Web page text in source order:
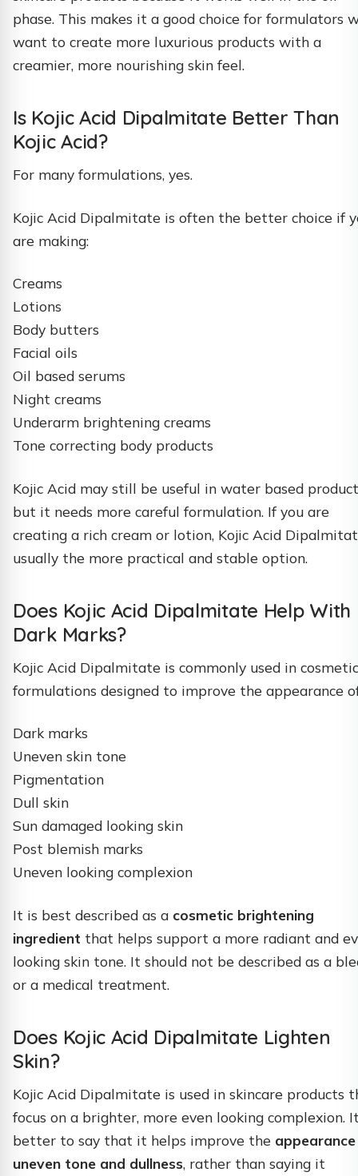
phase. This makes it a good choice for formulators
want to create more luxurious products with a
creamier, more nourishing skin feel.
Is Kojic Acid Dipalmitate Better Than
Kojic Acid?
For many formulations, yes.
Kojic Acid Dipalmitate is often the better choice if
are making:
Creams
Lotions
Body butters
Facial oils
Oil based serums
Night creams
Underarm brightening creams
Tone correcting body products
Kojic Acid may still be useful in water based
but it needs more careful formulation. If you are
creating a rich cream or lotion, Kojic Acid
usually the more practical and stable option.
Does Kojic Acid Dipalmitate Help With
Dark Marks?
Kojic Acid Dipalmitate is commonly used in cosmetic
formulations designed to improve the appearance
Dark marks
Uneven skin tone
Pigmentation
Dull skin
Sun damaged looking skin
Post blemish marks
Uneven looking complexion
It is best described as a cosmetic brightening
ingredient that helps support a more radiant and
looking skin tone. It should not be described as a
or a medical treatment.
Does Kojic Acid Dipalmitate Lighten
Skin?
Kojic Acid Dipalmitate is used in skincare products
focus on a brighter, more even looking complexion.
better to say that it helps improve the
uneven tone and dullness, rather than saying it